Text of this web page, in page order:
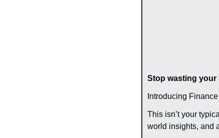
Stop wasting your
Introducing
This isn’t your
world insights, and